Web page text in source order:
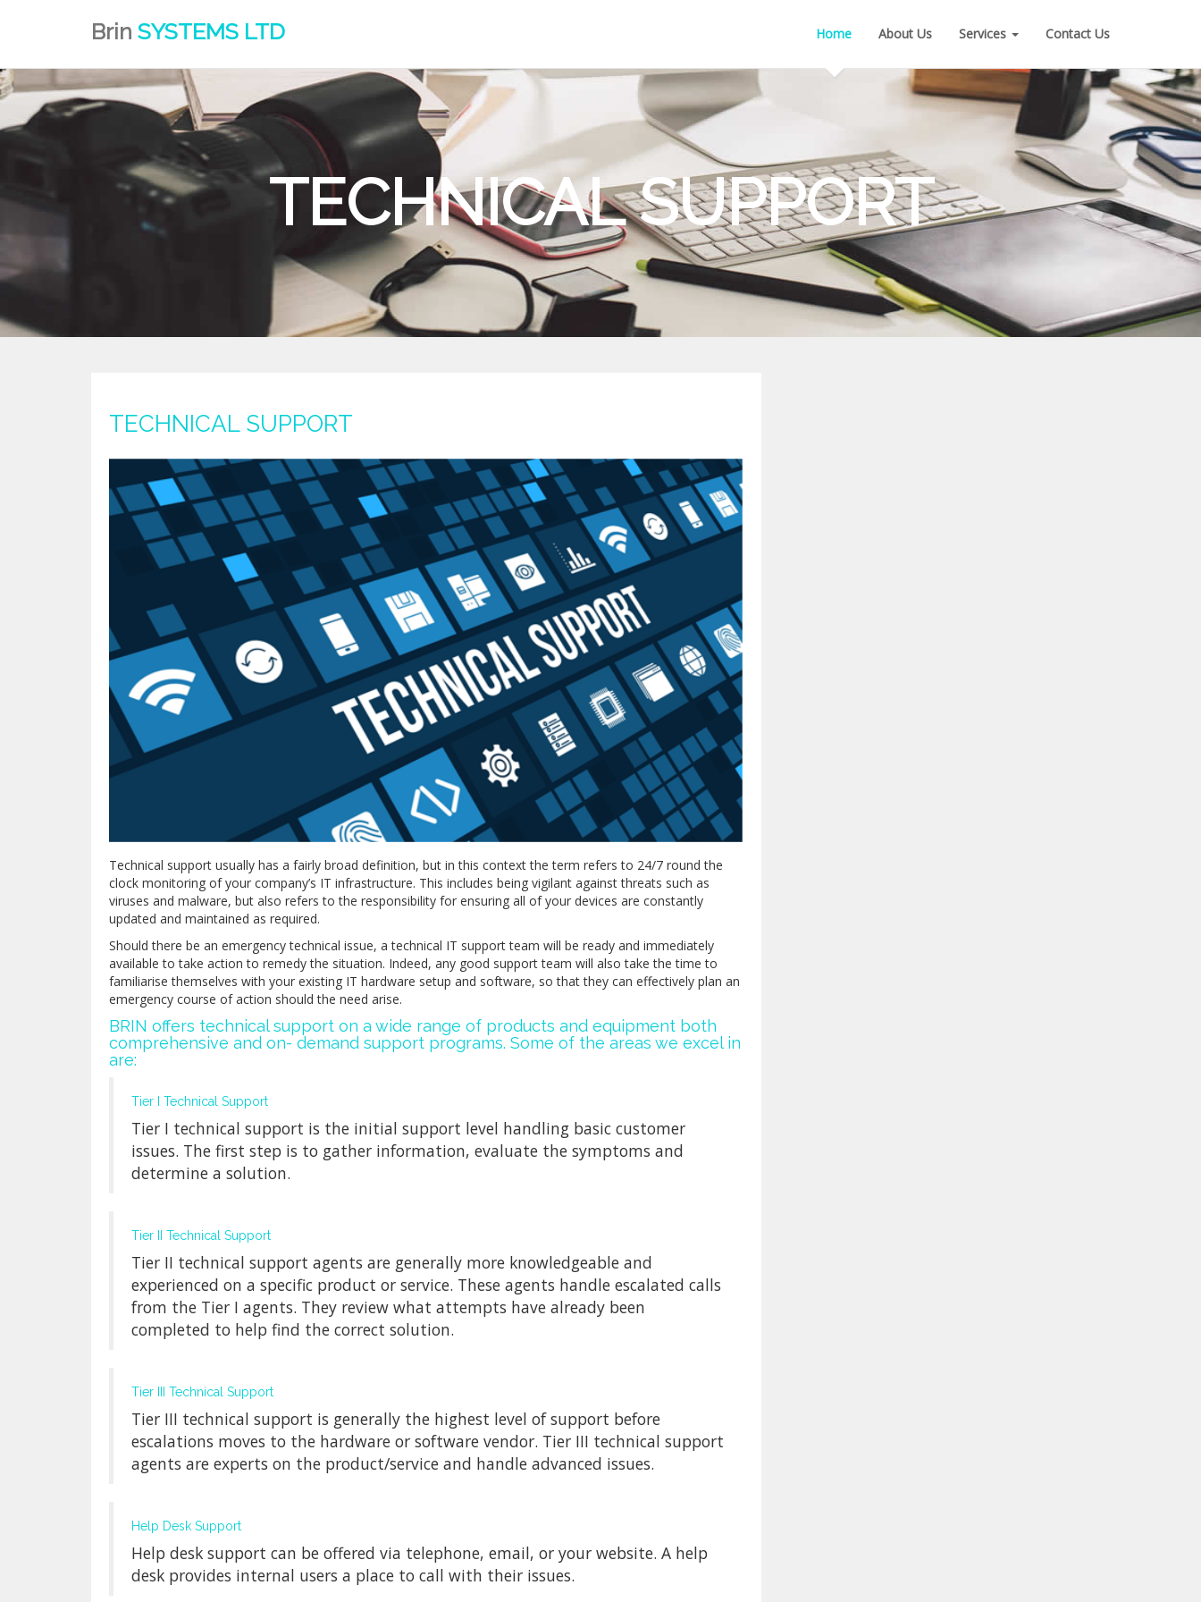
Brin SYSTEMS LTD Home About Us Services Contact Us
TECHNICAL SUPPORT
TECHNICAL SUPPORT
Technical support usually has a fairly broad definition, but in this context the term refers to 24/7 round the
clock monitoring of your company’s IT infrastructure. This includes being vigilant against threats such as
viruses and malware, but also refers to the responsibility for ensuring all of your devices are constantly
updated and maintained as required.
Should there be an emergency technical issue, a technical IT support team will be ready and immediately
available to take action to remedy the situation. Indeed, any good support team will also take the time to
familiarise themselves with your existing IT hardware setup and software, so that they can effectively plan an
emergency course of action should the need arise.
BRIN offers technical support on a wide range of products and equipment both
comprehensive and on- demand support programs. Some of the areas we excel in
are:
Tier I Technical Support
Tier I technical support is the initial support level handling basic customer
issues. The first step is to gather information, evaluate the symptoms and
determine a solution.
Tier II Technical Support
Tier II technical support agents are generally more knowledgeable and
experienced on a specific product or service. These agents handle escalated calls
from the Tier I agents. They review what attempts have already been
completed to help find the correct solution.
Tier III Technical Support
Tier III technical support is generally the highest level of support before
escalations moves to the hardware or software vendor. Tier III technical support
agents are experts on the product/service and handle advanced issues.
Help Desk Support
Help desk support can be offered via telephone, email, or your website. A help
desk provides internal users a place to call with their issues.